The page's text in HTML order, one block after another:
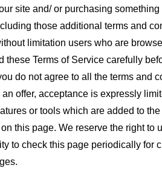
site and/ or purchasing
those additional terms and
limitation users who are
these Terms of Service carefully
do not agree to all the terms and
offer, acceptance is expressly
or tools which are added to
this page. We reserve the right to
to check this page periodically for